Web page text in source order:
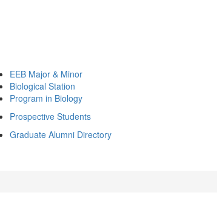
EEB Major & Minor
Biological Station
Program in Biology
Prospective Students
Graduate Alumni Directory